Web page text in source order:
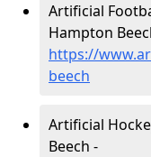
Artificial
Hampton
https://
beech
Artificial
Beech -